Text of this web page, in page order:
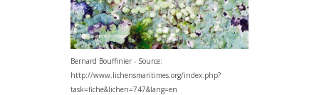
Bernard Bouffinier - Source:
http://www.lichensmaritimes.org/index.php?
task=fiche&lichen=747&lang=en